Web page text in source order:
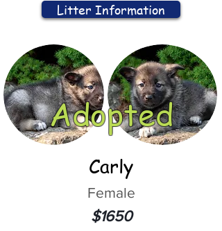
Litter Information
Adopted
Carly
Female
$1650